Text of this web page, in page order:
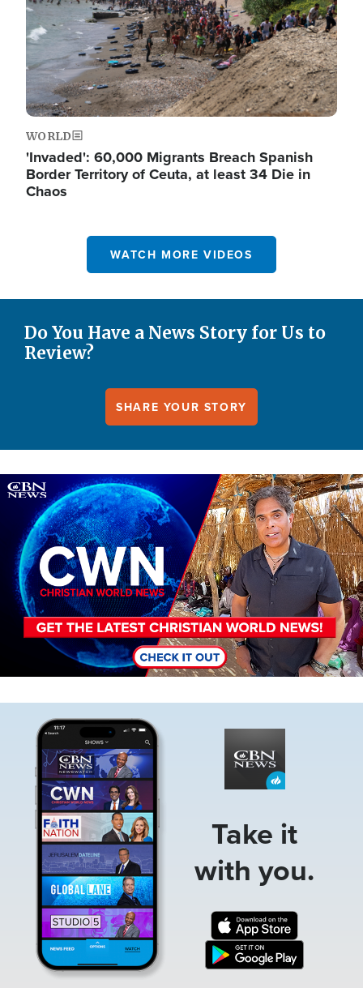
WORLD
'Invaded': 60,000 Migrants Breach Spanish
Border Territory of Ceuta, at least 34 Die in
Chaos
WATCH MORE VIDEOS
Do You Have a News Story for Us to
Review?
SHARE YOUR STORY
Image
Take it
with you.